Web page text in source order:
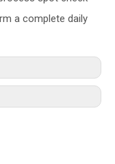
a complete daily